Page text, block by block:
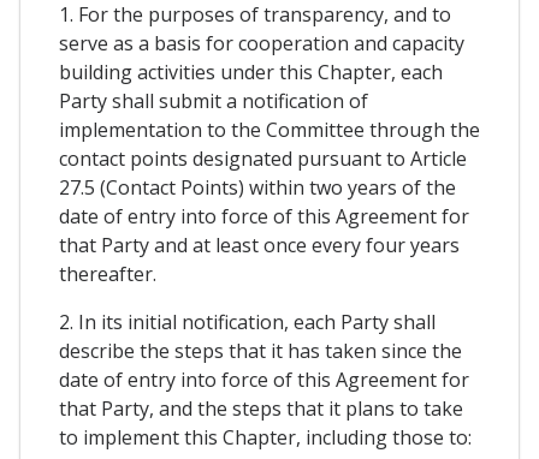
1. For the purposes of transparency, and to
serve as a basis for cooperation and capacity
building activities under this Chapter, each
Party shall submit a notification of
implementation to the Committee through the
contact points designated pursuant to Article
27.5 (Contact Points) within two years of the
date of entry into force of this Agreement for
that Party and at least once every four years
thereafter.
2. In its initial notification, each Party shall
describe the steps that it has taken since the
date of entry into force of this Agreement for
that Party, and the steps that it plans to take
to implement this Chapter, including those to: